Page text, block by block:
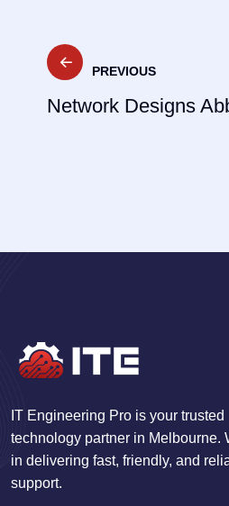
Post
navigation
PREVIOUS
Network Designs
IT Engineering Pro is your trusted
technology partner in Melbourne.
in delivering fast, friendly, and
support.